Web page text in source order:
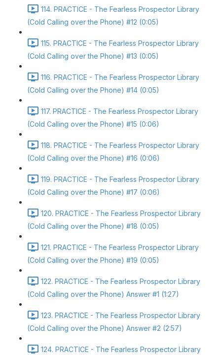
114. PRACTICE - The Fearless Prospector Library
(Cold Calling over the Phone) #12 (0:05)
115. PRACTICE - The Fearless Prospector Library
(Cold Calling over the Phone) #13 (0:05)
116. PRACTICE - The Fearless Prospector Library
(Cold Calling over the Phone) #14 (0:05)
117. PRACTICE - The Fearless Prospector Library
(Cold Calling over the Phone) #15 (0:06)
118. PRACTICE - The Fearless Prospector Library
(Cold Calling over the Phone) #16 (0:06)
119. PRACTICE - The Fearless Prospector Library
(Cold Calling over the Phone) #17 (0:06)
120. PRACTICE - The Fearless Prospector Library
(Cold Calling over the Phone) #18 (0:05)
121. PRACTICE - The Fearless Prospector Library
(Cold Calling over the Phone) #19 (0:05)
122. PRACTICE - The Fearless Prospector Library
(Cold Calling over the Phone) Answer #1 (1:27)
123. PRACTICE - The Fearless Prospector Library
(Cold Calling over the Phone) Answer #2 (2:57)
124. PRACTICE - The Fearless Prospector Library